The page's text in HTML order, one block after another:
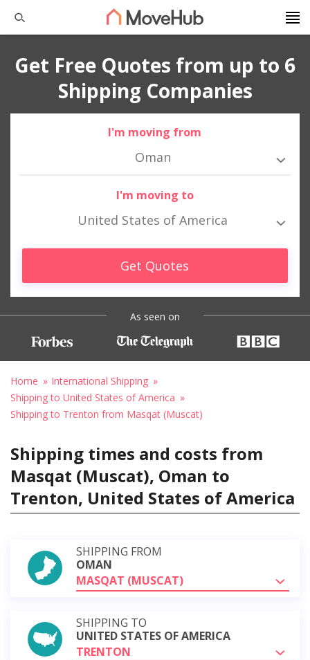
Get Free Quotes from up to 6
Shipping Companies
I'm moving from
Oman
I'm moving to
United States of America
Get Quotes
As seen on
Home
International Shipping
Shipping to United States of America
Shipping to Trenton from Masqat (Muscat)
Shipping times and costs from
Masqat (Muscat), Oman to
Trenton, United States of America
SHIPPING FROM
OMAN
MASQAT (MUSCAT)
SHIPPING TO
UNITED STATES OF AMERICA
TRENTON